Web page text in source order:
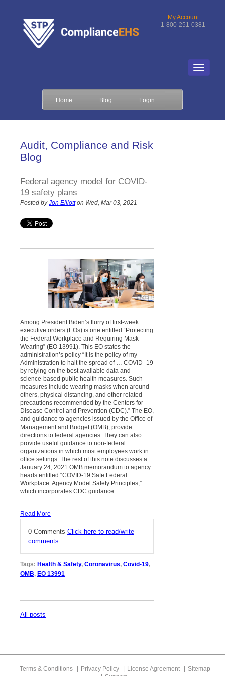
My Account
1-800-251-0381
Home Blog Login
Audit, Compliance and Risk
Blog
Federal agency model for COVID-
19 safety plans
Posted byJon Elliotton Wed, Mar 03, 2021
Among President Biden’s flurry of first-week
executive orders (EOs) is one entitled “Protecting
the Federal Workplace and Requiring Mask-
Wearing” (EO 13991). This EO states the
administration’s policy “It is the policy of my
Administration to halt the spread of … COVID–19
by relying on the best available data and
science-based public health measures. Such
measures include wearing masks when around
others, physical distancing, and other related
precautions recommended by the Centers for
Disease Control and Prevention (CDC).” The EO,
and guidance to agencies issued by the Office of
Management and Budget (OMB), provide
directions to federal agencies. They can also
provide useful guidance to non-federal
organizations in which most employees work in
office settings. The rest of this note discusses a
January 24, 2021 OMB memorandum to agency
heads entitled “COVID-19 Safe Federal
Workplace: Agency Model Safety Principles,”
which incorporates CDC guidance.
Read More
0 Comments Click here to read/write
comments
Tags: Health & Safety, Coronavirus, Covid-19,
OMB, EO 13991
All posts
Terms & Conditions Privacy Policy License Agreement
Sitemap